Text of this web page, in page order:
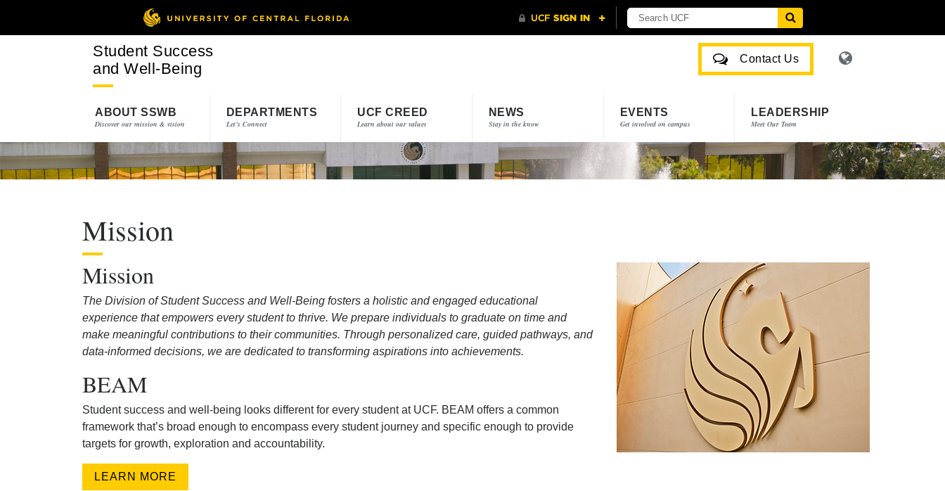
Student Success
and Well-Being
Contact Us
ABOUT SSWB
Discover our mission & vision
DEPARTMENTS
Let’s Connect
UCF CREED
Learn about our values
NEWS
Stay in the know
EVENTS
Get involved on campus
LEADERSHIP
Meet Our Team
Mission
Mission
The Division of Student Success and Well-Being fosters a holistic and engaged educational
experience that empowers every student to thrive. We prepare individuals to graduate on time and
make meaningful contributions to their communities. Through personalized care, guided pathways, and
data-informed decisions, we are dedicated to transforming aspirations into achievements.
BEAM
Student success and well-being looks different for every student at UCF. BEAM offers a common
framework that’s broad enough to encompass every student journey and specific enough to provide
targets for growth, exploration and accountability.
LEARN MORE